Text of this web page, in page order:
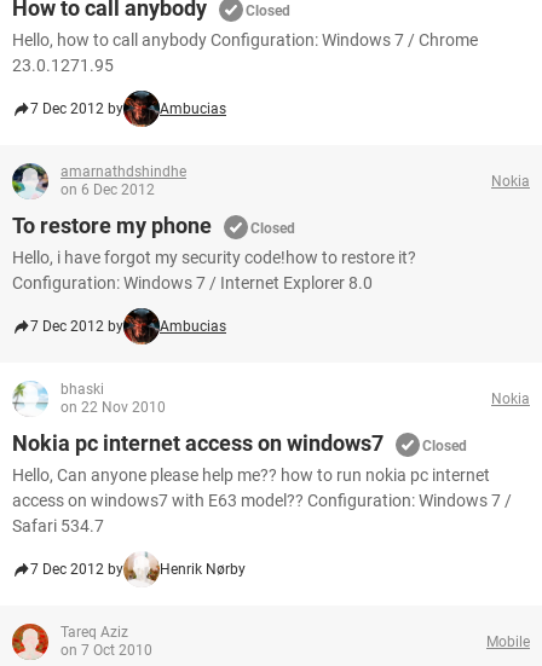
How to call anybody Closed
Hello, how to call anybody Configuration: Windows 7 / Chrome
23.0.1271.95
7 Dec 2012 by Ambucias
amarnathdshindhe
on 6 Dec 2012
Nokia
To restore my phone Closed
Hello, i have forgot my security code!how to restore it?
Configuration: Windows 7 / Internet Explorer 8.0
7 Dec 2012 by Ambucias
bhaski
on 22 Nov 2010
Nokia
Nokia pc internet access on windows7 Closed
Hello, Can anyone please help me?? how to run nokia pc internet
access on windows7 with E63 model?? Configuration: Windows 7 /
Safari 534.7
7 Dec 2012 by Henrik Nørby
Tareq Aziz
on 7 Oct 2010
Mobile